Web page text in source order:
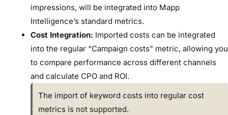
impressions, will be integrated into Mapp
Intelligence’s standard metrics.
Cost Integration: Imported costs can be integrated
into the regular “Campaign costs” metric, allowing you
to compare performance across different channels
and calculate CPO and ROI.
The import of keyword costs into regular cost
metrics is not supported.